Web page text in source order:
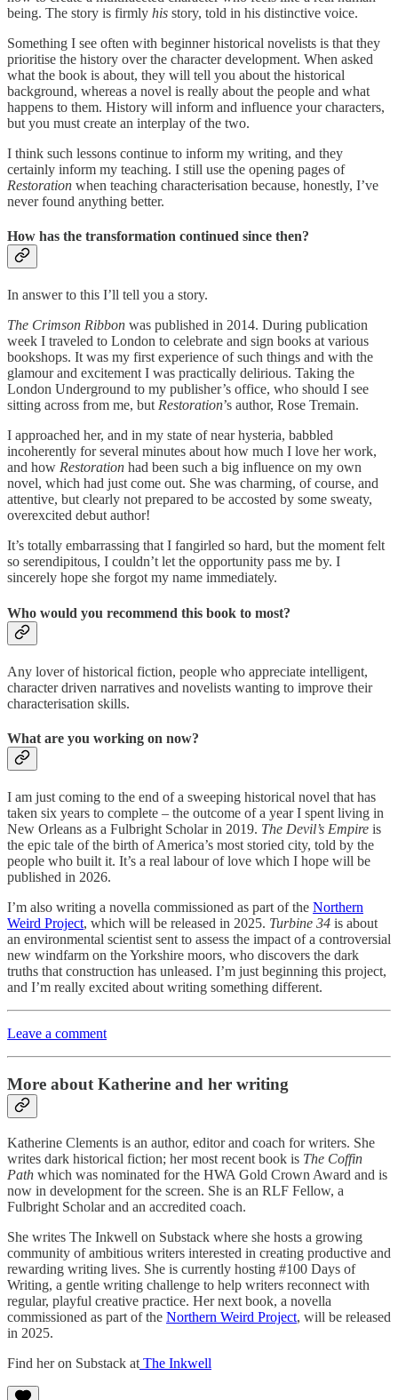
being. The story is firmly his story, told in his distinctive voice.
Something I see often with beginner historical novelists is that they
prioritise the history over the character development. When asked
what the book is about, they will tell you about the historical
background, whereas a novel is really about the people and what
happens to them. History will inform and influence your characters,
but you must create an interplay of the two.
I think such lessons continue to inform my writing, and they
certainly inform my teaching. I still use the opening pages of
Restoration when teaching characterisation because, honestly, I’ve
never found anything better.
How has the transformation continued since then?
In answer to this I’ll tell you a story.
The Crimson Ribbon was published in 2014. During publication
week I traveled to London to celebrate and sign books at various
bookshops. It was my first experience of such things and with the
glamour and excitement I was practically delirious. Taking the
London Underground to my publisher’s office, who should I see
sitting across from me, but Restoration’s author, Rose Tremain.
I approached her, and in my state of near hysteria, babbled
incoherently for several minutes about how much I love her work,
and how Restoration had been such a big influence on my own
novel, which had just come out. She was charming, of course, and
attentive, but clearly not prepared to be accosted by some sweaty,
overexcited debut author!
It’s totally embarrassing that I fangirled so hard, but the moment felt
so serendipitous, I couldn’t let the opportunity pass me by. I
sincerely hope she forgot my name immediately.
Who would you recommend this book to most?
Any lover of historical fiction, people who appreciate intelligent,
character driven narratives and novelists wanting to improve their
characterisation skills.
What are you working on now?
I am just coming to the end of a sweeping historical novel that has
taken six years to complete – the outcome of a year I spent living in
New Orleans as a Fulbright Scholar in 2019. The Devil’s Empire is
the epic tale of the birth of America’s most storied city, told by the
people who built it. It’s a real labour of love which I hope will be
published in 2026.
I’m also writing a novella commissioned as part of the Northern
Weird Project, which will be released in 2025. Turbine 34 is about
an environmental scientist sent to assess the impact of a controversial
new windfarm on the Yorkshire moors, who discovers the dark
truths that construction has unleased. I’m just beginning this project,
and I’m really excited about writing something different.
Leave a comment
More about Katherine and her writing
Katherine Clements is an author, editor and coach for writers. She
writes dark historical fiction; her most recent book is The Coffin
Path which was nominated for the HWA Gold Crown Award and is
now in development for the screen. She is an RLF Fellow, a
Fulbright Scholar and an accredited coach.
She writes The Inkwell on Substack where she hosts a growing
community of ambitious writers interested in creating productive and
rewarding writing lives. She is currently hosting #100 Days of
Writing, a gentle writing challenge to help writers reconnect with
regular, playful creative practice. Her next book, a novella
commissioned as part of the Northern Weird Project, will be released
in 2025.
Find her on Substack at The Inkwell